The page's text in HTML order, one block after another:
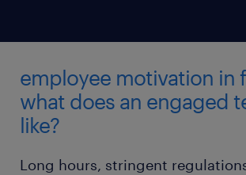
employee motivation in
what does an engaged
like?
Long hours, stringent